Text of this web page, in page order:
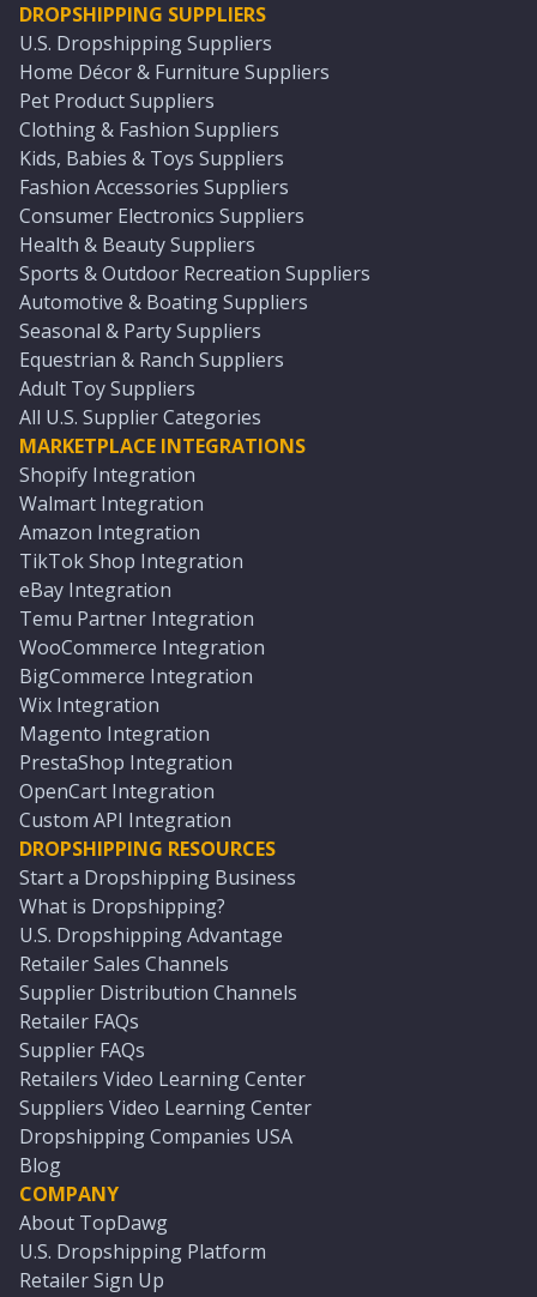
DROPSHIPPING SUPPLIERS
U.S. Dropshipping Suppliers
Home Décor & Furniture Suppliers
Pet Product Suppliers
Clothing & Fashion Suppliers
Kids, Babies & Toys Suppliers
Fashion Accessories Suppliers
Consumer Electronics Suppliers
Health & Beauty Suppliers
Sports & Outdoor Recreation Suppliers
Automotive & Boating Suppliers
Seasonal & Party Suppliers
Equestrian & Ranch Suppliers
Adult Toy Suppliers
All U.S. Supplier Categories
MARKETPLACE INTEGRATIONS
Shopify Integration
Walmart Integration
Amazon Integration
TikTok Shop Integration
eBay Integration
Temu Partner Integration
WooCommerce Integration
BigCommerce Integration
Wix Integration
Magento Integration
PrestaShop Integration
OpenCart Integration
Custom API Integration
DROPSHIPPING RESOURCES
Start a Dropshipping Business
What is Dropshipping?
U.S. Dropshipping Advantage
Retailer Sales Channels
Supplier Distribution Channels
Retailer FAQs
Supplier FAQs
Retailers Video Learning Center
Suppliers Video Learning Center
Dropshipping Companies USA
Blog
COMPANY
About TopDawg
U.S. Dropshipping Platform
Retailer Sign Up